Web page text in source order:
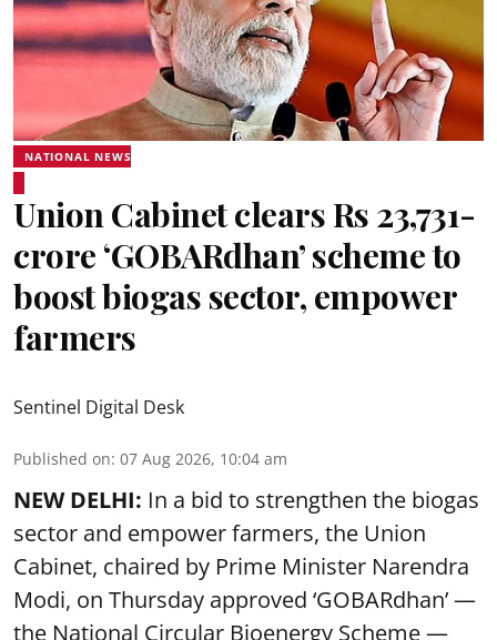
NATIONAL NEWS
Union Cabinet clears Rs 23,731-
crore ‘GOBARdhan’ scheme to
boost biogas sector, empower
farmers
Sentinel Digital Desk
Published on: 07 Aug 2026, 10:04 am
NEW DELHI: In a bid to strengthen the biogas
sector and empower farmers, the Union
Cabinet, chaired by Prime Minister Narendra
Modi, on Thursday approved ‘GOBARdhan’ —
the National Circular Bioenergy Scheme —